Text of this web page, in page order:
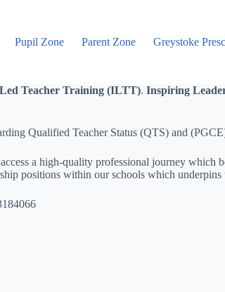
Pupil Zone Parent Zone Greystoke
Led Teacher Training (ILTT). Inspiring
Qualified Teacher Status (QTS) and
a high-quality professional journey which
positions within our schools which underpins